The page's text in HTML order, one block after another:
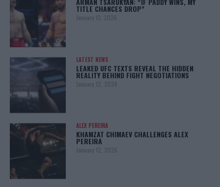
TITLE CHANCES DROP”
January 13, 2026
LATEST NEWS
LEAKED UFC TEXTS REVEAL THE HIDDEN
REALITY BEHIND FIGHT NEGOTIATIONS
January 12, 2026
ALEX PEREIRA
KHAMZAT CHIMAEV CHALLENGES ALEX
PEREIRA
January 12, 2026